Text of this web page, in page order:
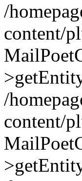
/
content/
/
content/